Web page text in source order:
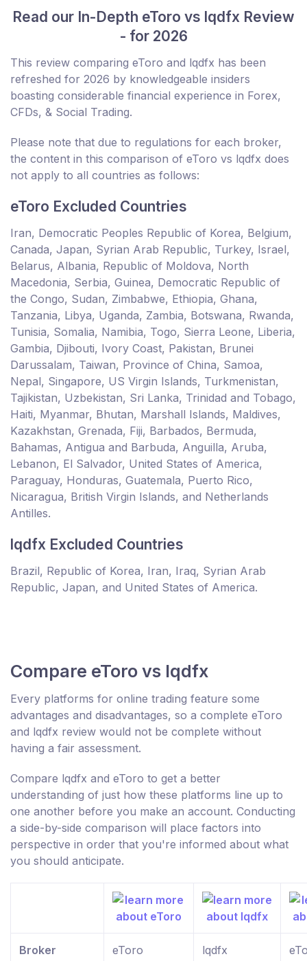
Read our In-Depth eToro vs lqdfx Review
- for 2026
This review comparing eToro and lqdfx has been
refreshed for 2026 by knowledgeable insiders
boasting considerable financial experience in Forex,
CFDs, & Social Trading.
Please note that due to regulations for each broker,
the content in this comparison of eToro vs lqdfx does
not apply to all countries as follows:
eToro Excluded Countries
Iran, Democratic Peoples Republic of Korea, Belgium,
Canada, Japan, Syrian Arab Republic, Turkey, Israel,
Belarus, Albania, Republic of Moldova, North
Macedonia, Serbia, Guinea, Democratic Republic of
the Congo, Sudan, Zimbabwe, Ethiopia, Ghana,
Tanzania, Libya, Uganda, Zambia, Botswana, Rwanda,
Tunisia, Somalia, Namibia, Togo, Sierra Leone, Liberia,
Gambia, Djibouti, Ivory Coast, Pakistan, Brunei
Darussalam, Taiwan, Province of China, Samoa,
Nepal, Singapore, US Virgin Islands, Turkmenistan,
Tajikistan, Uzbekistan, Sri Lanka, Trinidad and Tobago,
Haiti, Myanmar, Bhutan, Marshall Islands, Maldives,
Kazakhstan, Grenada, Fiji, Barbados, Bermuda,
Bahamas, Antigua and Barbuda, Anguilla, Aruba,
Lebanon, El Salvador, United States of America,
Paraguay, Honduras, Guatemala, Puerto Rico,
Nicaragua, British Virgin Islands, and Netherlands
Antilles.
lqdfx Excluded Countries
Brazil, Republic of Korea, Iran, Iraq, Syrian Arab
Republic, Japan, and United States of America.
Compare eToro vs lqdfx
Every platforms for online trading feature some
advantages and disadvantages, so a complete eToro
and lqdfx review would not be complete without
having a fair assessment.
Compare lqdfx and eToro to get a better
understanding of just how these platforms line up to
one another before you make an account. Conducting
a side-by-side comparison will place factors into
perspective in order that you're informed about what
you should anticipate.
Broker eToro lqdfx